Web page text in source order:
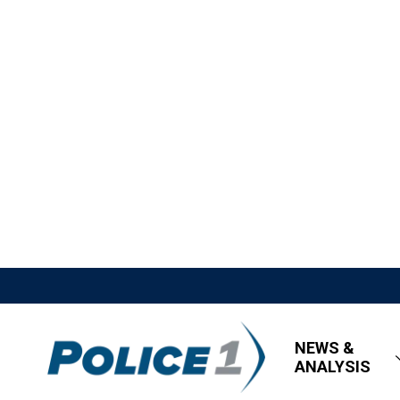
NEWS &
ANALYSIS